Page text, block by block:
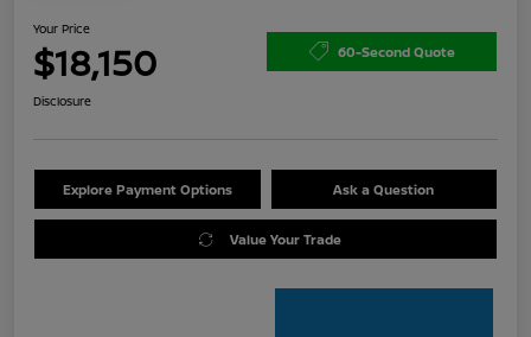
Your Price
$18,150 60-Second Quote
Disclosure
Explore Payment Options Ask a Question
Value Your Trade